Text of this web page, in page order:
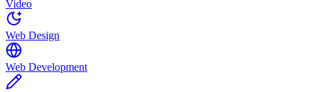
Video
Web Design
Web Development